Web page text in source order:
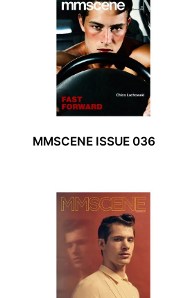
MMSCENE ISSUE 036